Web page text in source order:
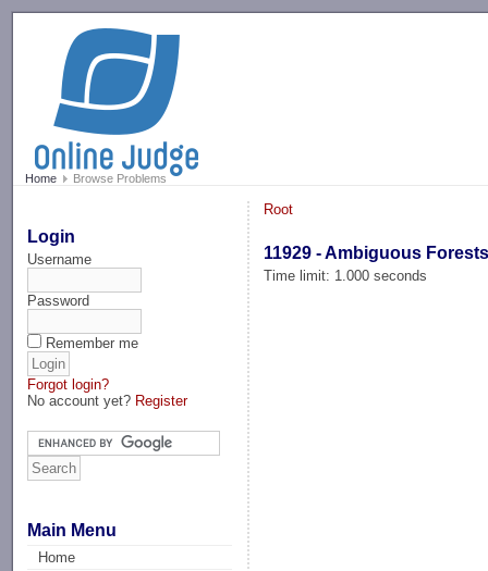
Home Browse Problems
Login
Username
Password
Remember me
Forgot login?
No account yet? Register
Main Menu
Home
Root
11929 - Ambiguous
Time limit: 1.000 seconds